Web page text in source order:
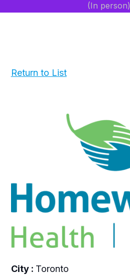
(In person)
Return to List
City : Toronto